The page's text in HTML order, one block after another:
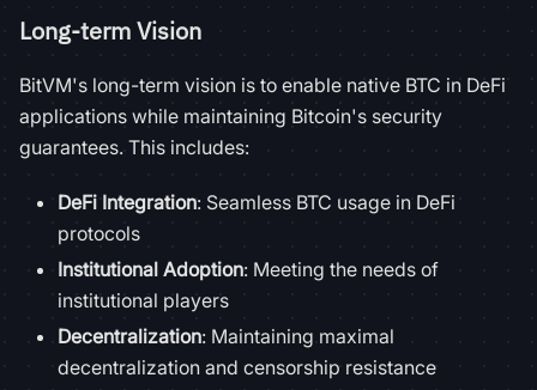
Long-term Vision
BitVM's long-term vision is to enable native BTC in DeFi
applications while maintaining Bitcoin's security
guarantees. This includes:
DeFi Integration: Seamless BTC usage in DeFi
protocols
Institutional Adoption: Meeting the needs of
institutional players
Decentralization: Maintaining maximal
decentralization and censorship resistance